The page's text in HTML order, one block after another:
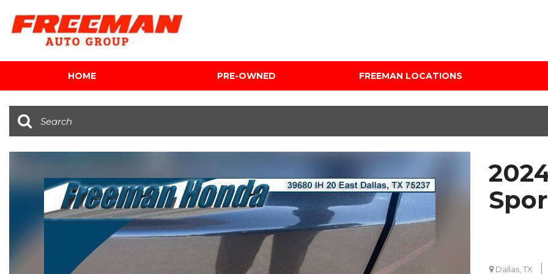
HOME PRE-OWNED
[116]
[140]
SUVs & Crossovers
[339]
Vans
[5]
Under $5,000
$20,000 - $25,000
Over $25,000
Custom
FREEMAN LOCATIONS
Audi Mercedes Porsche
Freeman Buick GMC of
Grapevine
Dallas
Freeman Toyota of
Hurst
Honda Subaru of Santa
Dallas, TX